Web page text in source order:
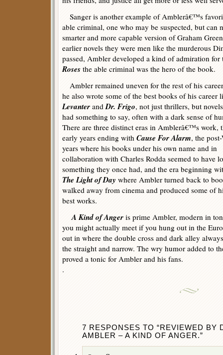
Sanger is another example of Amblerâ€™s
able criminal, one who may be suspected, but can
smarter and more capable version of Graham
earlier novels they were men like the murderous
passed, Ambler developed a kind of admiration
Roses the able criminal was the hero of the book.
Ambler remained uneven for the rest of his
he also wrote some of the best books of his career
Levanter andDr. Frigo, not just thrillers, but
had something to say, often with a dark sense of
There are three distinct eras in Amblerâ€™s work,
early years ending with Cause For Alarm, the
years where his books under his own name and in
collaboration with Charles Rodda seemed to have
something they once had, and the era beginning
The Light of Day where Ambler turned back to
walked away from cinema and produced some of
best works.
A Kind of Anger is prime Ambler, modern in
you might actually meet if you hung out in the
out in where the double cross and dark alley
the straight and narrow. The wry humor added to
proved a tonic for Ambler and his fans.
.
7 RESPONSES TO “REVIEWED BY
AMBLER – A KIND OF ANGER.”